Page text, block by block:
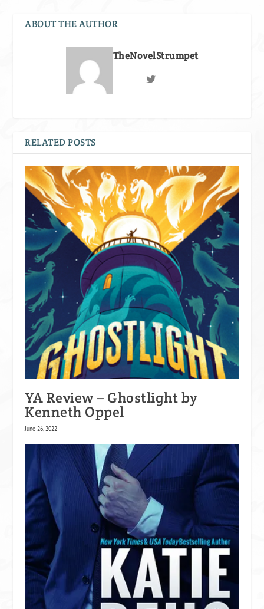
ABOUT THE AUTHOR
TheNovelStrumpet
RELATED POSTS
YA Review – Ghostlight by
Kenneth Oppel
June 26, 2022